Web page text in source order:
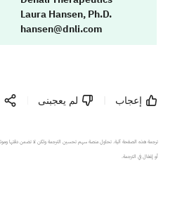
Laura Hansen, Ph.D.
hansen@dnli.com
إعجاب لم يعجبنى
ترجمة هذه الصفحة آلية. تحاول منصة سهم تحسين الترجمة ولكن لا تضمن دقتها
أو إغفال في الترجمة.